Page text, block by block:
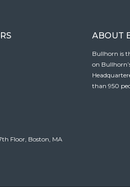
Floor, Boston, MA
ABOUT
Bullhorn is
on
than 950